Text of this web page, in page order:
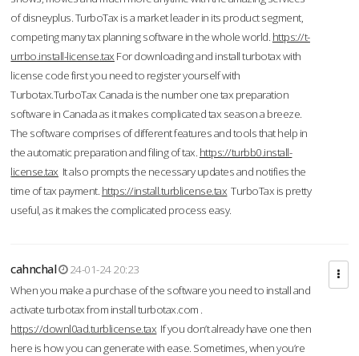
of disneyplus. TurboTax is a market leader in its product segment,
competing many tax planning software in the whole world. https://t-
urrbo.install-license.tax For downloading and install turbotax with
license code first you need to register yourself with
Turbotax.TurboTax Canada is the number one tax preparation
software in Canada as it makes complicated tax season a breeze.
The software comprises of different features and tools that help in
the automatic preparation and filing of tax. https://turbb0.install-
license.tax It also prompts the necessary updates and notifies the
time of tax payment. https://install.turblicense.tax TurboTax is pretty
useful, as it makes the complicated process easy.
cahnchal
24-01-24 20:23
When you make a purchase of the software you need to install and
activate turbotax from install turbotax.com .
https://downl0ad.turblicense.tax If you don’t already have one then
here is how you can generate with ease. Sometimes, when you’re